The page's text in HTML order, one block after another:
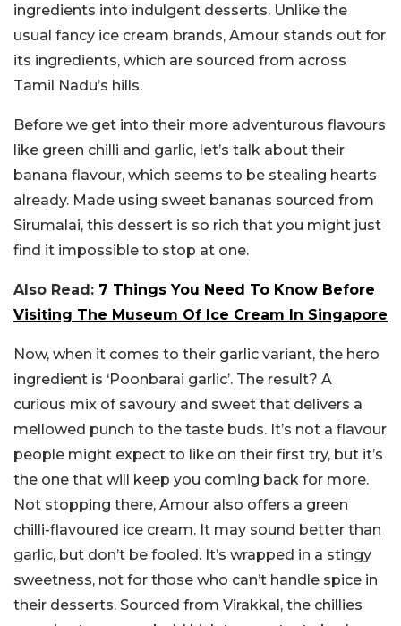
ingredients into indulgent desserts. Unlike the
usual fancy ice cream brands, Amour stands out for
its ingredients, which are sourced from across
Tamil Nadu’s hills.
Before we get into their more adventurous flavours
like green chilli and garlic, let’s talk about their
banana flavour, which seems to be stealing hearts
already. Made using sweet bananas sourced from
Sirumalai, this dessert is so rich that you might just
find it impossible to stop at one.
Also Read: 7 Things You Need To Know Before
Visiting The Museum Of Ice Cream In Singapore
Now, when it comes to their garlic variant, the hero
ingredient is ‘Poonbarai garlic’. The result? A
curious mix of savoury and sweet that delivers a
mellowed punch to the taste buds. It’s not a flavour
people might expect to like on their first try, but it’s
the one that will keep you coming back for more.
Not stopping there, Amour also offers a green
chilli-flavoured ice cream. It may sound better than
garlic, but don’t be fooled. It’s wrapped in a stingy
sweetness, not for those who can’t handle spice in
their desserts. Sourced from Virakkal, the chillies